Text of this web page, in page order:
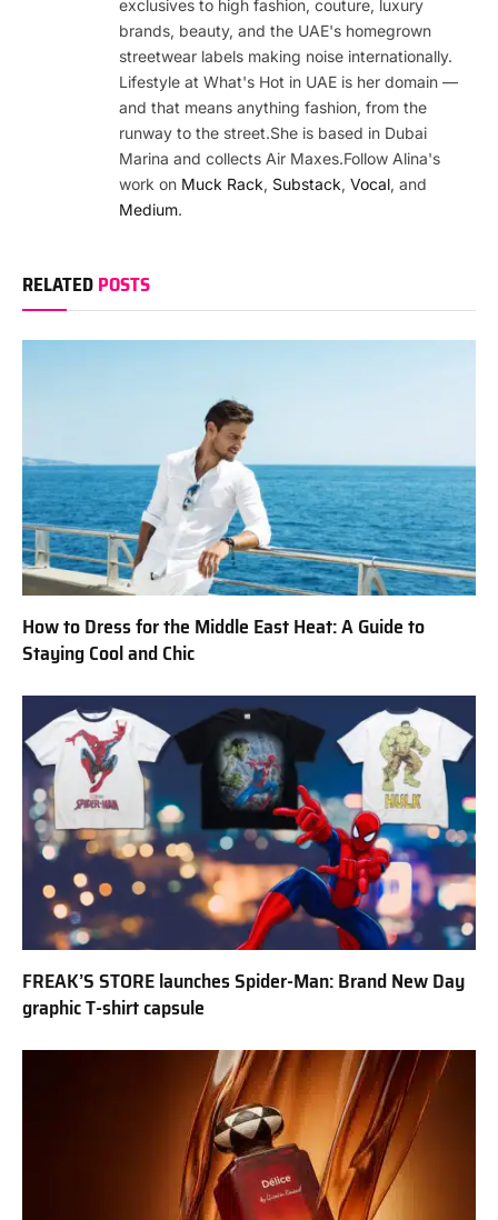
exclusives to high fashion, couture, luxury
brands, beauty, and the UAE's homegrown
streetwear labels making noise internationally.
Lifestyle at What's Hot in UAE is her domain —
and that means anything fashion, from the
runway to the street.She is based in Dubai
Marina and collects Air Maxes.Follow Alina's
work on Muck Rack, Substack, Vocal, and
Medium.
RELATEDPOSTS
How to Dress for the Middle East Heat: A Guide to
Staying Cool and Chic
FREAK’S STORE launches Spider-Man: Brand New Day
graphic T-shirt capsule